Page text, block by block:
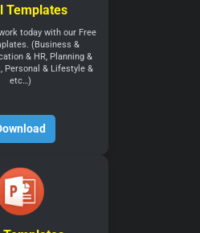
Templates
today with our Free
(Business &
& HR, Planning &
Personal & Lifestyle &
etc…)